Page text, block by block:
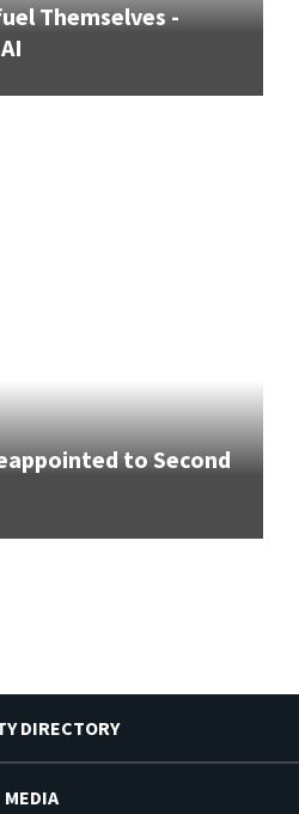
Themselves -
to Second
DIRECTORY
MEDIA